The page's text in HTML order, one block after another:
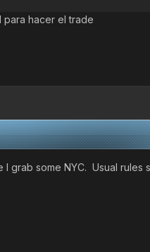
para hacer el trade
grab some NYC. Usual